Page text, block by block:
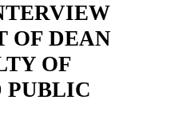
OF DEAN
OF
PUBLIC